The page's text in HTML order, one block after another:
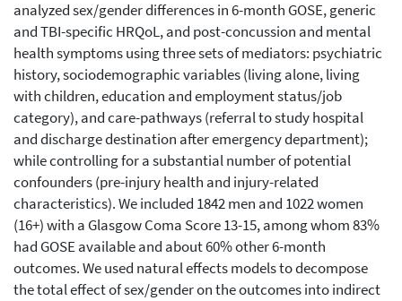
analyzed sex/gender differences in 6-month GOSE, generic
and TBI-specific HRQoL, and post-concussion and mental
health symptoms using three sets of mediators: psychiatric
history, sociodemographic variables (living alone, living
with children, education and employment status/job
category), and care-pathways (referral to study hospital
and discharge destination after emergency department);
while controlling for a substantial number of potential
confounders (pre-injury health and injury-related
characteristics). We included 1842 men and 1022 women
(16+) with a Glasgow Coma Score 13-15, among whom 83%
had GOSE available and about 60% other 6-month
outcomes. We used natural effects models to decompose
the total effect of sex/gender on the outcomes into indirect